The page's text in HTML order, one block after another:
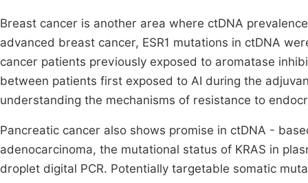
Breast cancer is another area where ctDNA
advanced breast cancer, ESR1 mutations in ctDNA
cancer patients previously exposed to aromatase
between patients first exposed to AI during the
understanding the mechanisms of resistance to
Pancreatic cancer also shows promise in ctDNA -
adenocarcinoma, the mutational status of KRAS in
droplet digital PCR. Potentially targetable somatic